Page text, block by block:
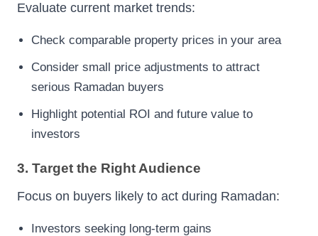
Evaluate current market trends:
Check comparable property prices in your area
Consider small price adjustments to attract
serious Ramadan buyers
Highlight potential ROI and future value to
investors
3. Target the Right Audience
Focus on buyers likely to act during Ramadan:
Investors seeking long-term gains